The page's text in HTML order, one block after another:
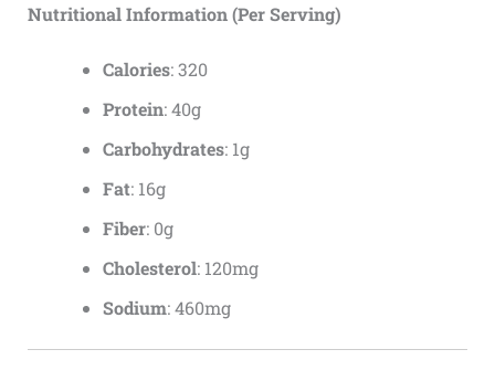
Nutritional Information (Per Serving)
Calories: 320
Protein: 40g
Carbohydrates: 1g
Fat: 16g
Fiber: 0g
Cholesterol: 120mg
Sodium: 460mg